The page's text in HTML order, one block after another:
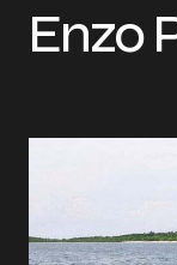
Enzo